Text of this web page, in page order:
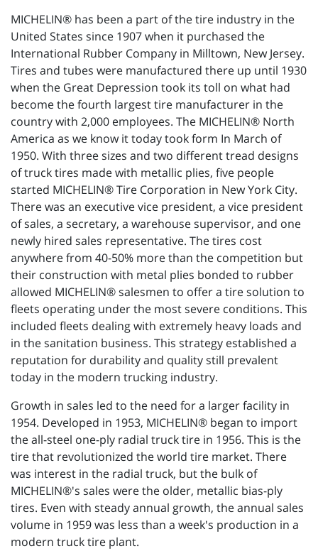
MICHELIN® has been a part of the tire industry in the
United States since 1907 when it purchased the
International Rubber Company in Milltown, New Jersey.
Tires and tubes were manufactured there up until 1930
when the Great Depression took its toll on what had
become the fourth largest tire manufacturer in the
country with 2,000 employees. The MICHELIN® North
America as we know it today took form In March of
1950. With three sizes and two different tread designs
of truck tires made with metallic plies, five people
started MICHELIN® Tire Corporation in New York City.
There was an executive vice president, a vice president
of sales, a secretary, a warehouse supervisor, and one
newly hired sales representative. The tires cost
anywhere from 40-50% more than the competition but
their construction with metal plies bonded to rubber
allowed MICHELIN® salesmen to offer a tire solution to
fleets operating under the most severe conditions. This
included fleets dealing with extremely heavy loads and
in the sanitation business. This strategy established a
reputation for durability and quality still prevalent
today in the modern trucking industry.
Growth in sales led to the need for a larger facility in
1954. Developed in 1953, MICHELIN® began to import
the all-steel one-ply radial truck tire in 1956. This is the
tire that revolutionized the world tire market. There
was interest in the radial truck, but the bulk of
MICHELIN®'s sales were the older, metallic bias-ply
tires. Even with steady annual growth, the annual sales
volume in 1959 was less than a week's production in a
modern truck tire plant.